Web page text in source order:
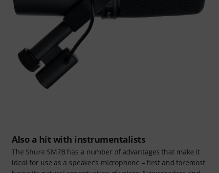
Also a hit with instrumentalists
The Shure SM7B has a number of advantages that make it
ideal for use as a speaker’s microphone – first and foremost